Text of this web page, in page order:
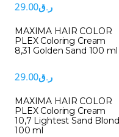
ر.ق29.00
MAXIMA HAIR COLOR
PLEX Coloring Cream
8,31 Golden Sand 100 ml
ر.ق29.00
MAXIMA HAIR COLOR
PLEX Coloring Cream
10,7 Lightest Sand Blond
100 ml